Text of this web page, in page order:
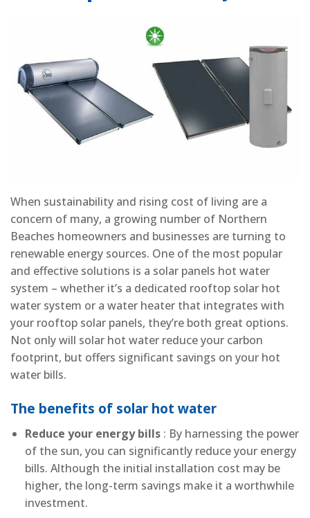
When sustainability and rising cost of living are a
concern of many, a growing number of Northern
Beaches homeowners and businesses are turning to
renewable energy sources. One of the most popular
and effective solutions is a solar panels hot water
system – whether it’s a dedicated rooftop solar hot
water system or a water heater that integrates with
your rooftop solar panels, they’re both great options.
Not only will solar hot water reduce your carbon
footprint, but offers significant savings on your hot
water bills.
The benefits of solar hot water
Reduce your energy bills: By harnessing the power
of the sun, you can significantly reduce your energy
bills. Although the initial installation cost may be
higher, the long-term savings make it a worthwhile
investment.